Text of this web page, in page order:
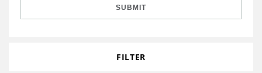
Grants Database
Opportunity Survey 2026
SUBMIT
FILTER